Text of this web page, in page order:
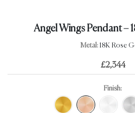
Angel Wings Pendant –
Metal: 18K Rose
£2,344
Finish: